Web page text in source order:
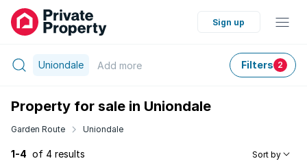
Sign up
Uniondale Add more Filters 2
Property for sale in Uniondale
Garden Route Uniondale
1-4 of 4 results Sort by